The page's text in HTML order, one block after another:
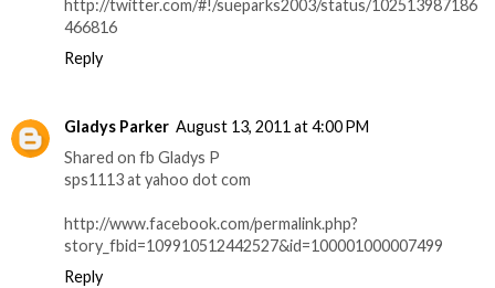
http://twitter.com/#!/sueparks2003/status/102513987186
466816
Reply
Gladys Parker August 13, 2011 at 4:00 PM
Shared on fb Gladys P
sps1113 at yahoo dot com
http://www.facebook.com/permalink.php?
story_fbid=109910512442527&id=100001000007499
Reply